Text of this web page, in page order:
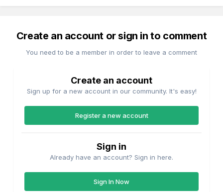
Create an account or sign in to comment
You need to be a member in order to leave a comment
Create an account
Sign up for a new account in our community. It's easy!
Register a new account
Sign in
Already have an account? Sign in here.
Sign In Now